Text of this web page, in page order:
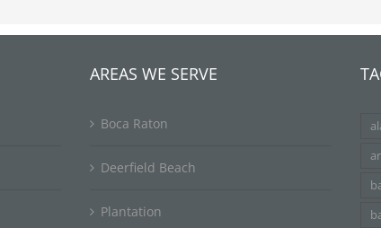
AREAS WE SERVE
Boca Raton
Deerfield Beach
Plantation